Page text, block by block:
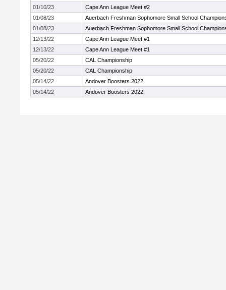
01/10/23
Cape Ann League Meet #2
01/08/23
Auerbach Freshman Sophomore Small School
01/08/23
Auerbach Freshman Sophomore Small School
12/13/22
Cape Ann League Meet #1
12/13/22
Cape Ann League Meet #1
05/20/22
CAL Championship
05/20/22
CAL Championship
05/14/22
Andover Boosters 2022
05/14/22
Andover Boosters 2022